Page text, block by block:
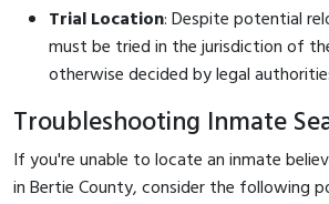
Trial Location: Despite potential
must be tried in the jurisdiction of
otherwise decided by legal
Troubleshooting Inmate
If you're unable to locate an inmate
in Bertie County, consider the following